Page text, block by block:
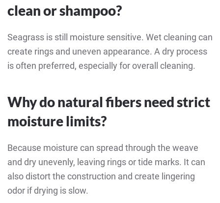
clean or shampoo?
Seagrass is still moisture sensitive. Wet cleaning can
create rings and uneven appearance. A dry process
is often preferred, especially for overall cleaning.
Why do natural fibers need strict
moisture limits?
Because moisture can spread through the weave
and dry unevenly, leaving rings or tide marks. It can
also distort the construction and create lingering
odor if drying is slow.